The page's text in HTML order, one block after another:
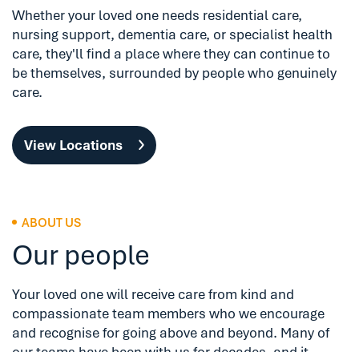
Whether your loved one needs residential care,
nursing support, dementia care, or specialist health
care, they'll find a place where they can continue to
be themselves, surrounded by people who genuinely
care.
View Locations
ABOUT US
Our people
Your loved one will receive care from kind and
compassionate team members who we encourage
and recognise for going above and beyond. Many of